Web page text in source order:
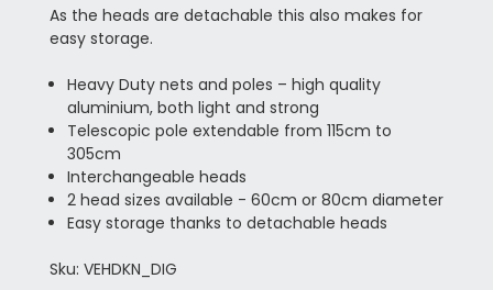
As the heads are detachable this also makes for
easy storage.
Heavy Duty nets and poles – high quality
aluminium, both light and strong
Telescopic pole extendable from 115cm to
305cm
Interchangeable heads
2 head sizes available - 60cm or 80cm diameter
Easy storage thanks to detachable heads
Sku: VEHDKN_DIG